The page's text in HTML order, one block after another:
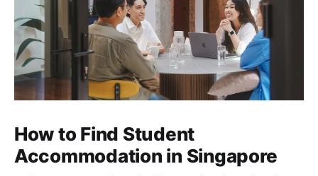
How to Find Student
Accommodation in Singapore